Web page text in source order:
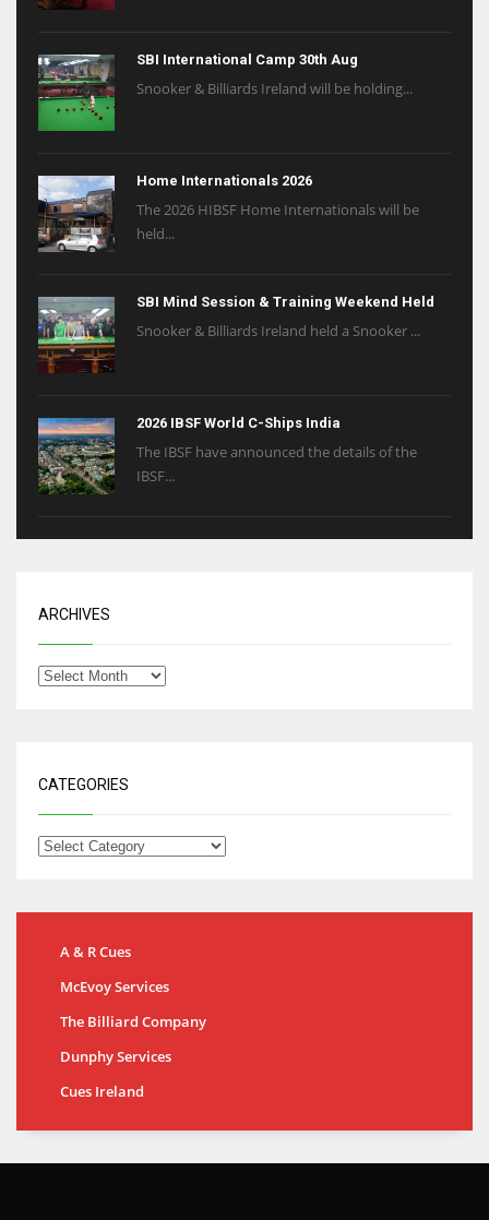
SBI International Camp 30th Aug
Snooker & Billiards Ireland will be holding...
Home Internationals 2026
The 2026 HIBSF Home Internationals will be
held...
SBI Mind Session & Training Weekend Held
Snooker & Billiards Ireland held a Snooker ...
2026 IBSF World C-Ships India
The IBSF have announced the details of the
IBSF...
ARCHIVES
CATEGORIES
A & R Cues
McEvoy Services
The Billiard Company
Dunphy Services
Cues Ireland